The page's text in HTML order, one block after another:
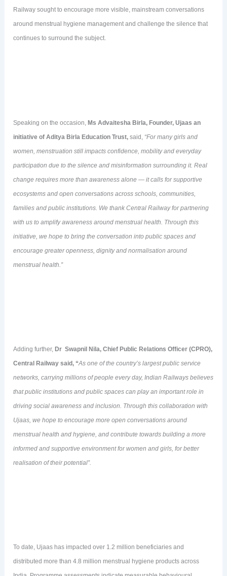
Railway sought to encourage more visible, mainstream conversations
around menstrual hygiene management and challenge the silence that
continues to surround the subject.
Speaking on the occasion,Ms Advaitesha Birla, Founder, Ujaas an
initiative of Aditya Birla Education Trust, said, “For many girls and
women, menstruation still impacts confidence, mobility and everyday
participation due to the silence and misinformation surrounding it. Real
change requires more than awareness alone — it calls for supportive
ecosystems and open conversations across schools, communities,
families and public institutions. We thank Central Railway for partnering
with us to amplify awareness around menstrual health. Through this
initiative, we hope to bring the conversation into public spaces and
encourage greater openness, dignity and normalisation around
menstrual health .”
Adding further, Dr Swapnil Nila, Chief Public Relations Officer (CPRO),
Central Railwaysaid, “As one of the country’s largest public service
networks, carrying millions of people every day, Indian Railways believes
that public institutions and public spaces can play an important role in
driving social awareness and inclusion. Through this collaboration with
Ujaas, we hope to encourage more open conversations around
menstrual health and hygiene, and contribute towards building a more
informed and supportive environment for women and girls, for better
realisation of their potential”.
To date, Ujaas has impacted over 1.2 million beneficiaries and
distributed more than 4.8 million menstrual hygiene products across